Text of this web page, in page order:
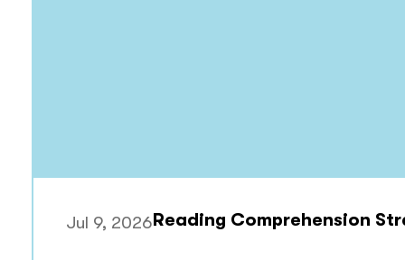
Jul 9, 2026Reading Comprehension